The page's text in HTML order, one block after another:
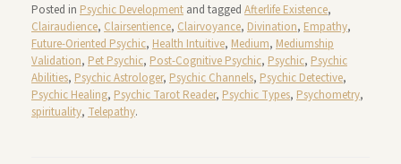
Posted in Psychic Development and tagged Afterlife Existence,
Clairaudience, Clairsentience, Clairvoyance, Divination, Empathy,
Future-Oriented Psychic, Health Intuitive, Medium, Mediumship
Validation, Pet Psychic, Post-Cognitive Psychic, Psychic, Psychic
Abilities, Psychic Astrologer, Psychic Channels, Psychic Detective,
Psychic Healing, Psychic Tarot Reader, Psychic Types, Psychometry,
spirituality, Telepathy.